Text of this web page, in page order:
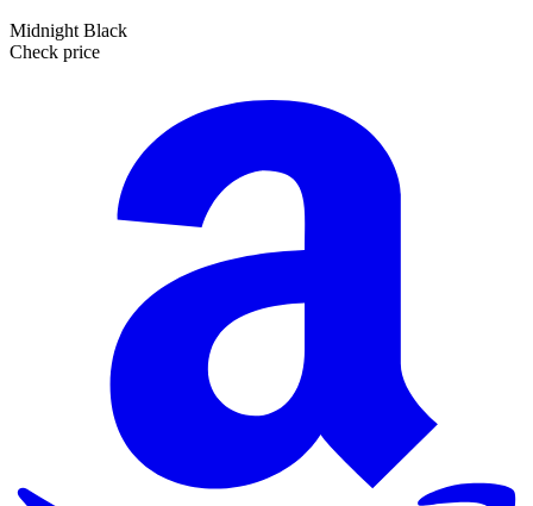
Midnight Black
Check price